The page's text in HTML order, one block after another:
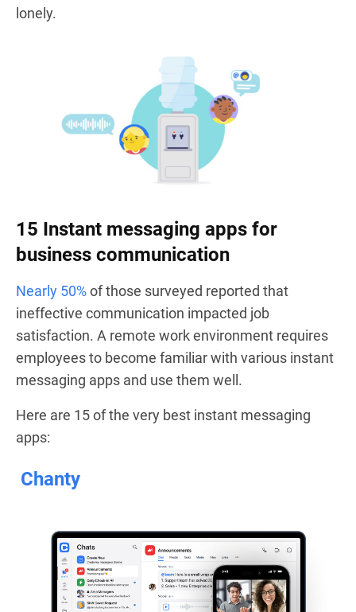
lonely.
15 Instant messaging apps for
business communication
Nearly 50%of those surveyed reported that
ineffective communication impacted job
satisfaction. A remote work environment requires
employees to become familiar with various instant
messaging apps and use them well.
Here are 15 of the very best instant messaging
apps:
Chanty